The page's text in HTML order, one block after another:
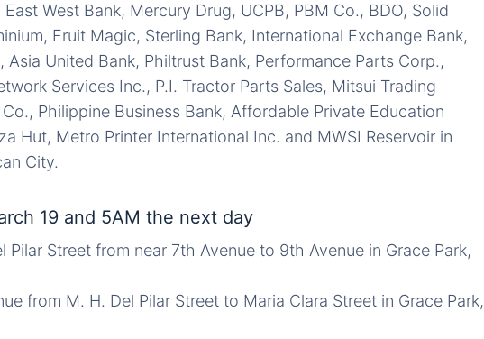
West Bank, Mercury Drug, UCPB, PBM Co., BDO, Solid
Fruit Magic, Sterling Bank, International Exchange Bank,
Asia United Bank, Philtrust Bank, Performance Parts Corp.,
Services Inc., P.I. Tractor Parts Sales, Mitsui Trading
Philippine Business Bank, Affordable Private Education
Hut, Metro Printer International Inc. and MWSI Reservoir in
City.
19 and 5AM the next day
Pilar Street from near 7th Avenue to 9th Avenue in Grace Park,
from M. H. Del Pilar Street to Maria Clara Street in Grace Park,